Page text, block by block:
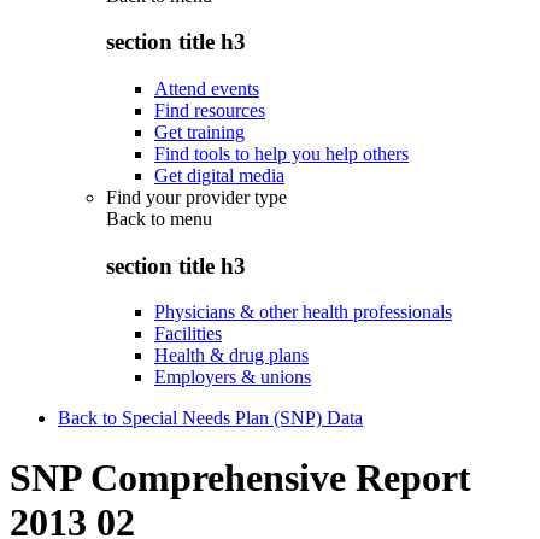
section title h3
Attend events
Find resources
Get training
Find tools to help you help others
Get digital media
Find your provider type
Back to menu
section title h3
Physicians & other health professionals
Facilities
Health & drug plans
Employers & unions
Back to Special Needs Plan (SNP) Data
SNP Comprehensive Report
2013 02